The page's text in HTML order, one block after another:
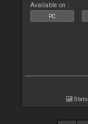
Available on :
PC
Stats